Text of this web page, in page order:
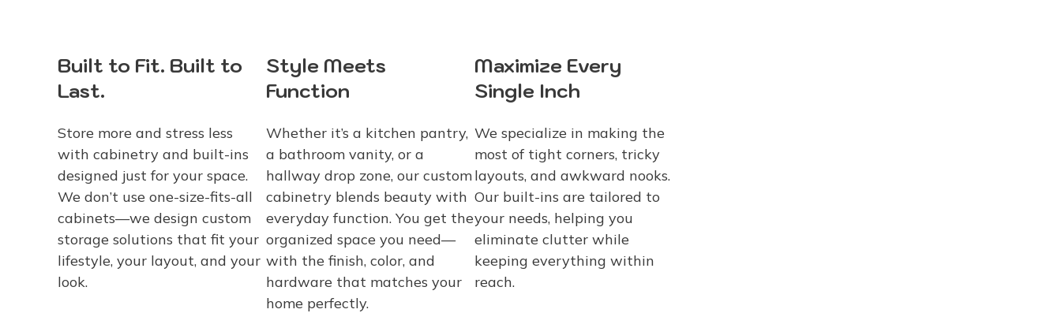
Built to Fit. Built to
Last.
Store more and stress less
with cabinetry and built-ins
designed just for your space.
We don’t use one-size-fits-all
cabinets—we design custom
storage solutions that fit your
lifestyle, your layout, and your
look.
Style Meets
Function
Whether it’s a kitchen pantry,
a bathroom vanity, or a
hallway drop zone, our custom
cabinetry blends beauty with
everyday function. You get the
organized space you need—
with the finish, color, and
hardware that matches your
home perfectly.
Maximize Every
Single Inch
We specialize in making the
most of tight corners, tricky
layouts, and awkward nooks.
Our built-ins are tailored to
your needs, helping you
eliminate clutter while
keeping everything within
reach.